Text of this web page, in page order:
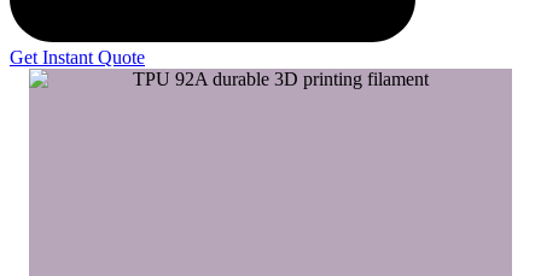
Get Instant Quote